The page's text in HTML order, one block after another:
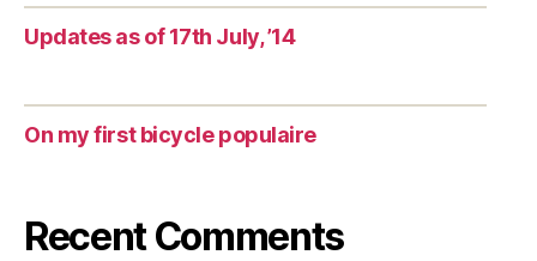
Updates as of 17th July, ’14
On my first bicycle populaire
Recent Comments